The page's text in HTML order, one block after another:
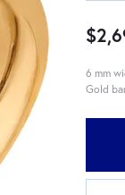
6 mm
Gold